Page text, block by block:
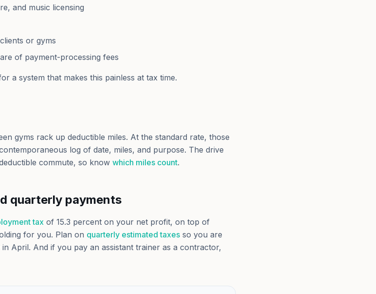
and music licensing
or gyms
of payment-processing fees
a system that makes this painless at tax time.
gyms rack up deductible miles. At the standard rate, those
log of date, miles, and purpose. The drive
commute, so know which miles count.
quarterly payments
tax of 15.3 percent on your net profit, on top of
for you. Plan on quarterly estimated taxes so you are
April. And if you pay an assistant trainer as a contractor,